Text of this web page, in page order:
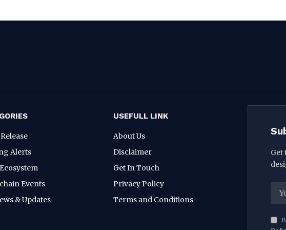
Alerts
Events
& Updates
USEFULL LINK
About Us
Disclaimer
Get In Touch
Privacy Policy
Terms and Conditions
Get